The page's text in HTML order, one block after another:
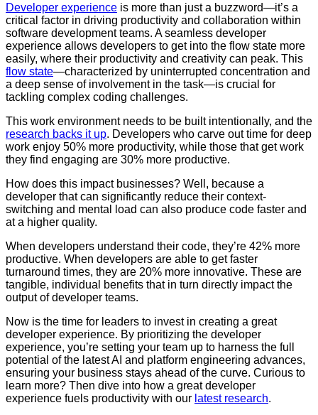
Developer experience is more than just a buzzword—it’s a
critical factor in driving productivity and collaboration within
software development teams. A seamless developer
experience allows developers to get into the flow state more
easily, where their productivity and creativity can peak. This
flow state—characterized by uninterrupted concentration and
a deep sense of involvement in the task—is crucial for
tackling complex coding challenges.
This work environment needs to be built intentionally, and the
research backs it up. Developers who carve out time for deep
work enjoy 50% more productivity, while those that get work
they find engaging are 30% more productive.
How does this impact businesses? Well, because a
developer that can significantly reduce their context-
switching and mental load can also produce code faster and
at a higher quality.
When developers understand their code, they’re 42% more
productive. When developers are able to get faster
turnaround times, they are 20% more innovative. These are
tangible, individual benefits that in turn directly impact the
output of developer teams.
Now is the time for leaders to invest in creating a great
developer experience. By prioritizing the developer
experience, you’re setting your team up to harness the full
potential of the latest AI and platform engineering advances,
ensuring your business stays ahead of the curve. Curious to
learn more? Then dive into how a great developer
experience fuels productivity with our latest research.